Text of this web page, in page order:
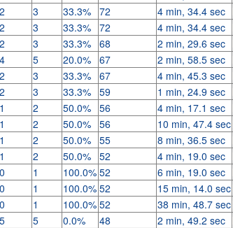
2 3 33.3% 72 4 min, 34.4 sec
2 3 33.3% 72 4 min, 34.4 sec
2 3 33.3% 68 2 min, 29.6 sec
4 5 20.0% 67 2 min, 58.5 sec
2 3 33.3% 67 4 min, 45.3 sec
2 3 33.3% 59 1 min, 24.9 sec
1 2 50.0% 56 4 min, 17.1 sec
1 2 50.0% 56 10 min, 47.4 sec
1 2 50.0% 55 8 min, 36.5 sec
1 2 50.0% 52 4 min, 19.0 sec
0 1 100.0% 52 6 min, 19.0 sec
0 1 100.0% 52 15 min, 14.0 sec
0 1 100.0% 52 38 min, 48.7 sec
5 5 0.0% 48 2 min, 49.2 sec